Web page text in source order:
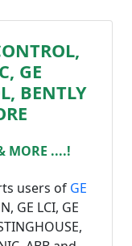
GE
BENTLY
MORE ....!
users of GE
GE LCI, GE